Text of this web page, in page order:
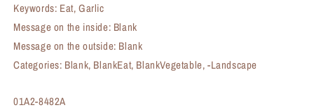
Keywords: Eat, Garlic
Message on the inside: Blank
Message on the outside: Blank
Categories: Blank, BlankEat, BlankVegetable, -Landscape
SKU:
01A2-8482A